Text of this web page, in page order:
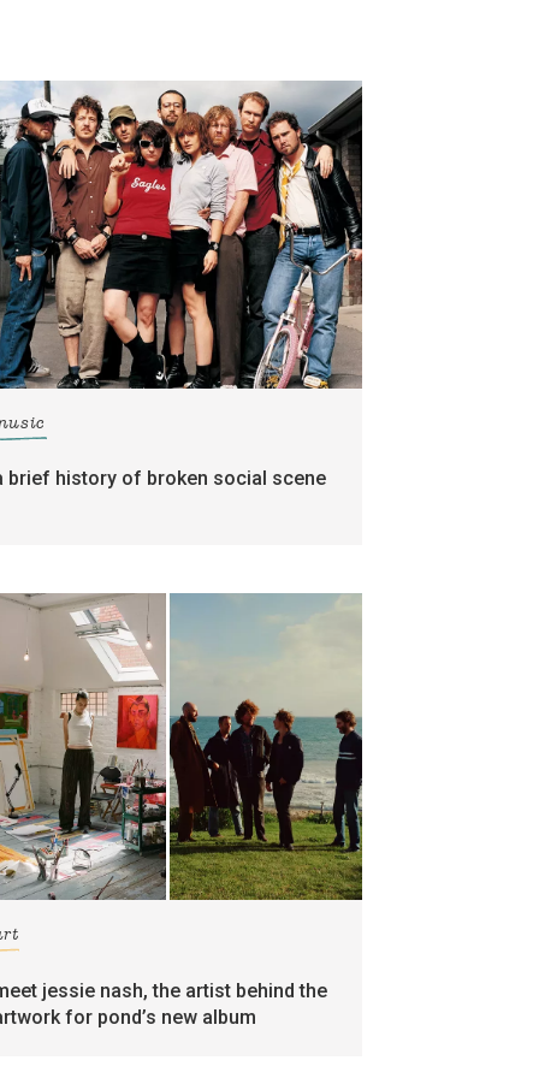
brief history of broken social scene
jessie nash, the artist behind the
for pond’s new album